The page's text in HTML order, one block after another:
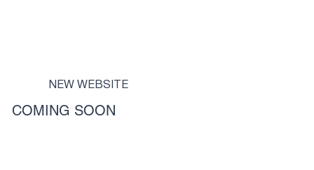
NEW WEBSITE
COMING SOON